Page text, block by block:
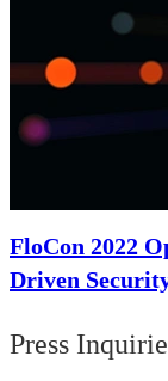
FloCon 2022
Driven
Press